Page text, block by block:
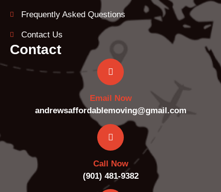
Frequently Asked Questions
Contact Us
Contact
Email Now
andrewsaffordablemoving@gmail.com
Call Now
(901) 481-9382